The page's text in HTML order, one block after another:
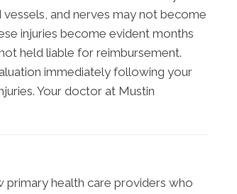
and nerves may not become
injuries become evident months
held liable for reimbursement.
immediately following your
Your doctor at Mustin
health care providers who